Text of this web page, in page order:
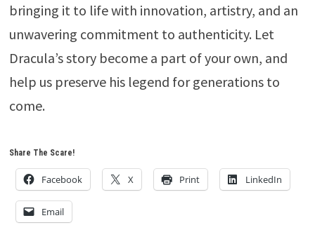
bringing it to life with innovation, artistry, and an
unwavering commitment to authenticity. Let
Dracula’s story become a part of your own, and
help us preserve his legend for generations to
come.
Share The Scare!
Facebook X Print LinkedIn
Email